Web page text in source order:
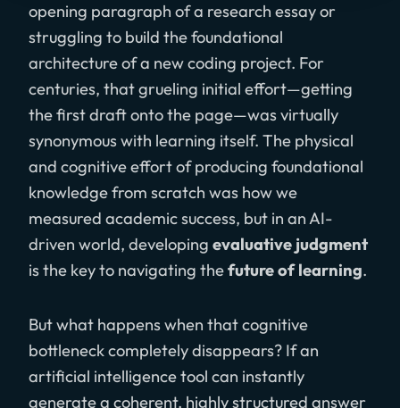
opening paragraph of a research essay or
struggling to build the foundational
architecture of a new coding project. For
centuries, that grueling initial effort—getting
the first draft onto the page—was virtually
synonymous with learning itself. The physical
and cognitive effort of producing foundational
knowledge from scratch was how we
measured academic success, but in an AI-
driven world, developing evaluative judgment
is the key to navigating thefuture of learning.
But what happens when that cognitive
bottleneck completely disappears? If an
artificial intelligence tool can instantly
generate a coherent, highly structured answer